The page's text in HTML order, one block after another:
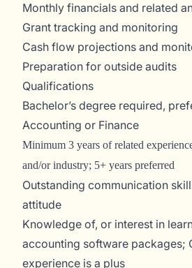
Monthly financials and related
Grant tracking and monitoring
Cash flow projections and
Preparation for outside audits
Qualifications
Bachelor’s degree required,
Accounting or Finance
Minimum 3 years of related
and/or industry; 5+ years preferred
Outstanding communication
attitude
Knowledge of, or interest in
accounting software packages;
experience is a plus